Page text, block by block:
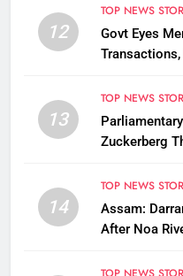
12
TOP NEWS
Govt Eyes
13
TOP NEWS
Zuckerberg
14
TOP NEWS
Assam:
After Noa